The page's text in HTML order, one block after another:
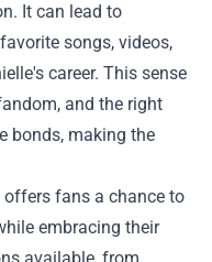
It can lead to
songs, videos,
career. This sense
and the right
bonds, making the
offers fans a chance to
embracing their